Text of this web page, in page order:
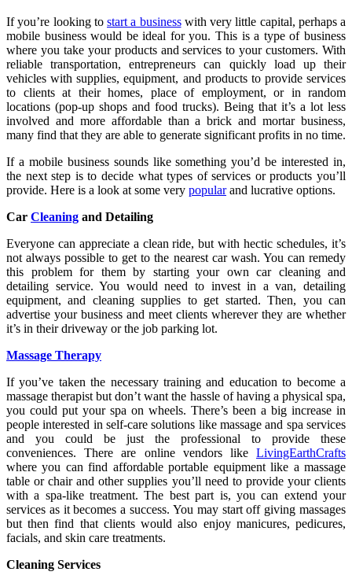
If you’re looking to start a businesswith very little capital, perhaps a
mobile business would be ideal for you. This is a type of business
where you take your products and services to your customers. With
reliable transportation, entrepreneurs can quickly load up their
vehicles with supplies, equipment, and products to provide services
to clients at their homes, place of employment, or in random
locations (pop-up shops and food trucks). Being that it’s a lot less
involved and more affordable than a brick and mortar business,
many find that they are able to generate significant profits in no time.
If a mobile business sounds like something you’d be interested in,
the next step is to decide what types of services or products you’ll
provide. Here is a look at some very popularand lucrative options.
Car Cleaning and Detailing
Everyone can appreciate a clean ride, but with hectic schedules, it’s
not always possible to get to the nearest car wash. You can remedy
this problem for them by starting your own car cleaning and
detailing service. You would need to invest in a van, detailing
equipment, and cleaning supplies to get started. Then, you can
advertise your business and meet clients wherever they are whether
it’s in their driveway or the job parking lot.
Massage Therapy
If you’ve taken the necessary training and education to become a
massage therapist but don’t want the hassle of having a physical spa,
you could put your spa on wheels. There’s been a big increase in
people interested in self-care solutions like massage and spa services
and you could be just the professional to provide these
conveniences. There are online vendors like LivingEarthCrafts
where you can find affordable portable equipment like a massage
table or chair and other supplies you’ll need to provide your clients
with a spa-like treatment. The best part is, you can extend your
services as it becomes a success. You may start off giving massages
but then find that clients would also enjoy manicures, pedicures,
facials, and skin care treatments.
Cleaning Services